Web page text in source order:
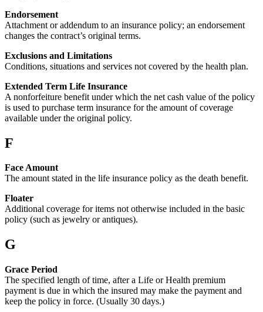
Endorsement
Attachment or addendum to an insurance policy; an endorsement
changes the contract’s original terms.
Exclusions and Limitations
Conditions, situations and services not covered by the health plan.
Extended Term Life Insurance
A nonforfeiture benefit under which the net cash value of the policy
is used to purchase term insurance for the amount of coverage
available under the original policy.
F
Face Amount
The amount stated in the life insurance policy as the death benefit.
Floater
Additional coverage for items not otherwise included in the basic
policy (such as jewelry or antiques).
G
Grace Period
The specified length of time, after a Life or Health premium
payment is due in which the insured may make the payment and
keep the policy in force. (Usually 30 days.)